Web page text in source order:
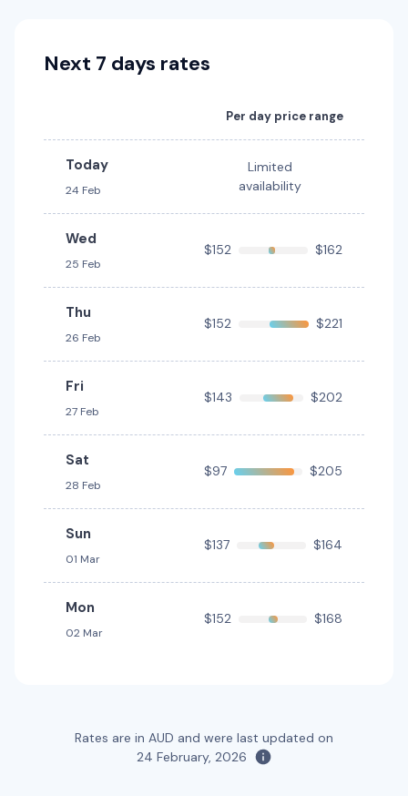
4 3 small
Toyota Corolla Hatch
Providers
Toyota Corolla Hybrid
4
Providers
Providers
4
Providers
4 3 large, 2 small
Next 7 days rates
Per day price range
Today
24 Feb
Limited
availability
Wed
25 Feb
$152 $162
Thu
26 Feb
$152 $221
Fri
27 Feb
$143 $202
Sat
28 Feb
$97 $205
Sun
01 Mar
$137 $164
Mon
02 Mar
$152 $168
Rates are in AUD and were last updated on
24 February, 2026